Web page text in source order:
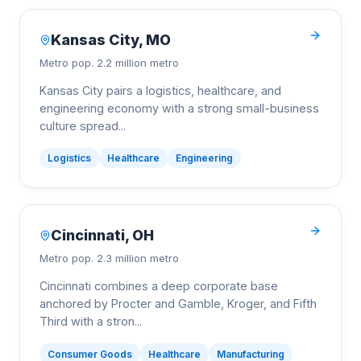
Kansas City, MO
Metro pop. 2.2 million metro
Kansas City pairs a logistics, healthcare, and
engineering economy with a strong small-business
culture spread...
Logistics Healthcare Engineering
Cincinnati, OH
Metro pop. 2.3 million metro
Cincinnati combines a deep corporate base
anchored by Procter and Gamble, Kroger, and Fifth
Third with a stron...
Consumer Goods Healthcare Manufacturing